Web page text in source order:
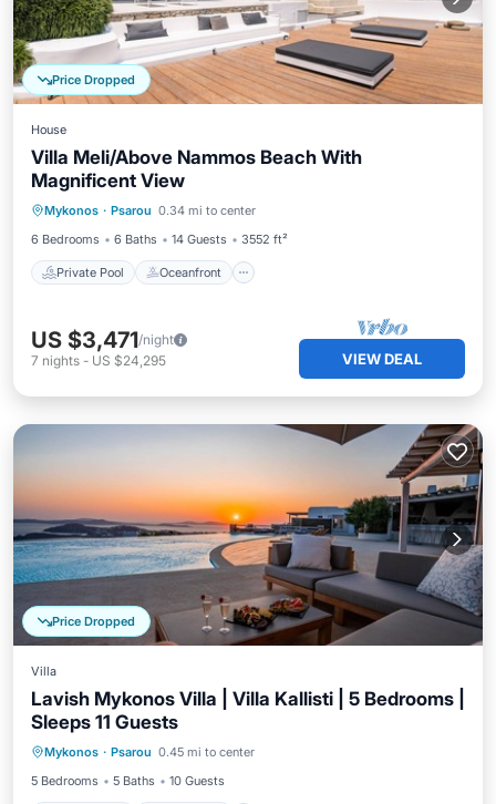
Price Dropped
House
Villa Meli/Above Nammos Beach With
Magnificent View
Mykonos · Psarou 0.34 mi to center
6 Bedrooms
6 Baths 14 Guests 3552 ft²
Private Pool Oceanfront
Private Pool
Pool
US $3,471/night
7 nights - US $24,295 VIEW DEAL
Price Dropped
Villa
Lavish Mykonos Villa | Villa Kallisti | 5 Bedrooms |
Sleeps 11 Guests
Mykonos · Psarou 0.45 mi to center
5 Bedrooms
5 Baths 10 Guests
Private Pool
Parking